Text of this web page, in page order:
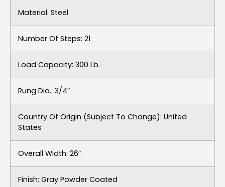
Material: Steel
Number Of Steps: 21
Load Capacity: 300 Lb.
Rung Dia.: 3/4″
Country Of Origin (subject To Change): United
States
Overall Width: 26″
Finish: Gray Powder Coated